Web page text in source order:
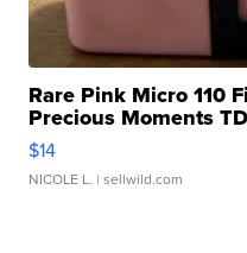
Rare Pink Micro 110
Precious Moments
$14
NICOLE L. | sellwild.com